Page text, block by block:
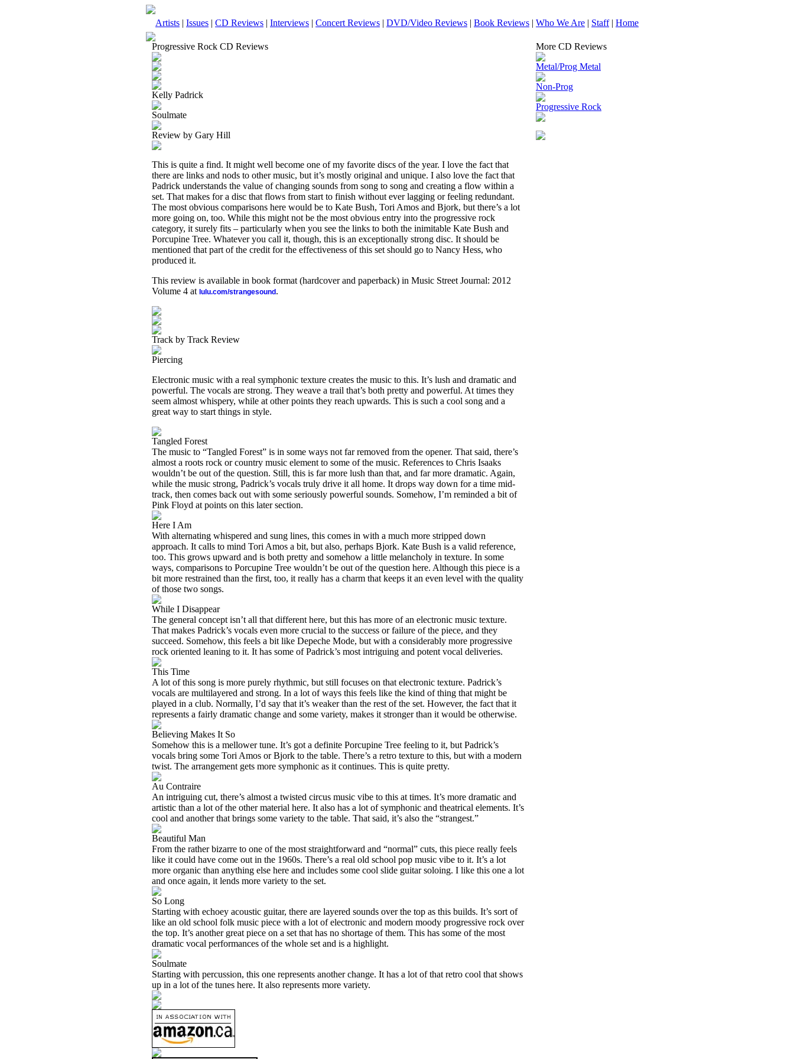
Artists | Issues | CD Reviews | Interviews | Concert Reviews | DVD/Video Reviews | Book Reviews | Who We Are | Staff| Home
Progressive Rock CD Reviews
Kelly Padrick
Soulmate
Review by Gary Hill
This is quite a find. It might well become one of my favorite discs of the year. I love the fact that
there are links and nods to other music, but it’s mostly original and unique. I also love the fact that
Padrick understands the value of changing sounds from song to song and creating a flow within a
set. That makes for a disc that flows from start to finish without ever lagging or feeling redundant.
The most obvious comparisons here would be to Kate Bush, Tori Amos and Bjork, but there’s a lot
more going on, too. While this might not be the most obvious entry into the progressive rock
category, it surely fits – particularly when you see the links to both the inimitable Kate Bush and
Porcupine Tree. Whatever you call it, though, this is an exceptionally strong disc. It should be
mentioned that part of the credit for the effectiveness of this set should go to Nancy Hess, who
produced it.
This review is available in book format (hardcover and paperback) in Music Street Journal: 2012
Volume 4 at lulu.com/strangesound .
Track by Track Review
Piercing
Electronic music with a real symphonic texture creates the music to this. It’s lush and dramatic and
powerful. The vocals are strong. They weave a trail that’s both pretty and powerful. At times they
seem almost whispery, while at other points they reach upwards. This is such a cool song and a
great way to start things in style.
Tangled Forest
The music to “Tangled Forest” is in some ways not far removed from the opener. That said, there’s
almost a roots rock or country music element to some of the music. References to Chris Isaaks
wouldn’t be out of the question. Still, this is far more lush than that, and far more dramatic. Again,
while the music strong, Padrick’s vocals truly drive it all home. It drops way down for a time mid-
track, then comes back out with some seriously powerful sounds. Somehow, I’m reminded a bit of
Pink Floyd at points on this later section.
Here I Am
With alternating whispered and sung lines, this comes in with a much more stripped down
approach. It calls to mind Tori Amos a bit, but also, perhaps Bjork. Kate Bush is a valid reference,
too. This grows upward and is both pretty and somehow a little melancholy in texture. In some
ways, comparisons to Porcupine Tree wouldn’t be out of the question here. Although this piece is a
bit more restrained than the first, too, it really has a charm that keeps it an even level with the quality
of those two songs.
While I Disappear
The general concept isn’t all that different here, but this has more of an electronic music texture.
That makes Padrick’s vocals even more crucial to the success or failure of the piece, and they
succeed. Somehow, this feels a bit like Depeche Mode, but with a considerably more progressive
rock oriented leaning to it. It has some of Padrick’s most intriguing and potent vocal deliveries.
This Time
A lot of this song is more purely rhythmic, but still focuses on that electronic texture. Padrick’s
vocals are multilayered and strong. In a lot of ways this feels like the kind of thing that might be
played in a club. Normally, I’d say that it’s weaker than the rest of the set. However, the fact that it
represents a fairly dramatic change and some variety, makes it stronger than it would be otherwise.
Believing Makes It So
Somehow this is a mellower tune. It’s got a definite Porcupine Tree feeling to it, but Padrick’s
vocals bring some Tori Amos or Bjork to the table. There’s a retro texture to this, but with a modern
twist. The arrangement gets more symphonic as it continues. This is quite pretty.
Au Contraire
An intriguing cut, there’s almost a twisted circus music vibe to this at times. It’s more dramatic and
artistic than a lot of the other material here. It also has a lot of symphonic and theatrical elements. It’s
cool and another that brings some variety to the table. That said, it’s also the “strangest.”
Beautiful Man
From the rather bizarre to one of the most straightforward and “normal” cuts, this piece really feels
like it could have come out in the 1960s. There’s a real old school pop music vibe to it. It’s a lot
more organic than anything else here and includes some cool slide guitar soloing. I like this one a lot
and once again, it lends more variety to the set.
So Long
Starting with echoey acoustic guitar, there are layered sounds over the top as this builds. It’s sort of
like an old school folk music piece with a lot of electronic and modern moody progressive rock over
the top. It’s another great piece on a set that has no shortage of them. This has some of the most
dramatic vocal performances of the whole set and is a highlight.
Soulmate
Starting with percussion, this one represents another change. It has a lot of that retro cool that shows
up in a lot of the tunes here. It also represents more variety.
More CD Reviews
Metal/Prog Metal
Non-Prog
Progressive Rock